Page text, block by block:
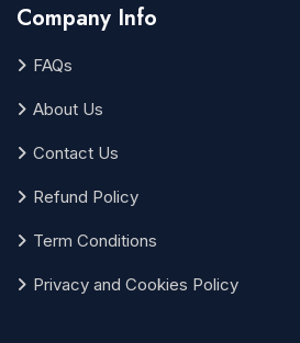
Company Info
FAQs
About Us
Contact Us
Refund Policy
Term Conditions
Privacy and Cookies Policy